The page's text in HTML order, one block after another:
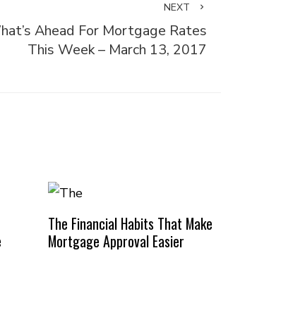
NEXT
Ahead For Mortgage Rates
This Week – March 13, 2017
The Financial Habits That Make
Mortgage Approval Easier